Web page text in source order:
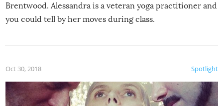
Brentwood. Alessandra is a veteran yoga practitioner and
you could tell by her moves during class.
Spotlight
Oct 30, 2018